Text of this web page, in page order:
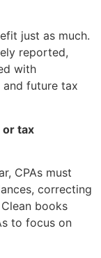
just as much.
reported,
with
future tax
or tax
CPAs must
correcting
books
to focus on